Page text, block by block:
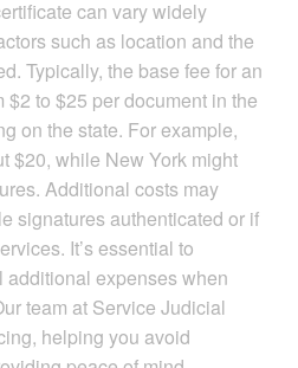
can vary widely
such as location and the
Typically, the base fee for an
to $25 per document in the
on the state. For example,
$20, while New York might
Additional costs may
signatures authenticated or if
It’s essential to
expenses when
team at Service Judicial
helping you avoid